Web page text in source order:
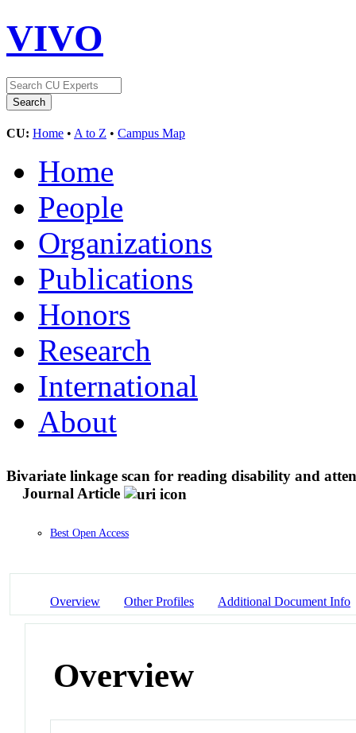
VIVO
CU: Home • A to Z • Campus Map
Home
People
Organizations
Publications
Honors
Research
International
About
Bivariate linkage scan for reading disability and
Journal Article
Best Open Access
Overview Other Profiles Additional Document Info
Overview